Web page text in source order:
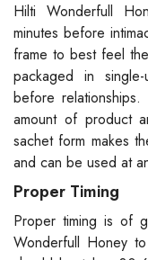
Hilti Wonderfull
minutes before
frame to best feel
packaged in
before
amount of product
sachet form makes
and can be used at
Proper Timing
Proper timing is of
Wonderfull Honey